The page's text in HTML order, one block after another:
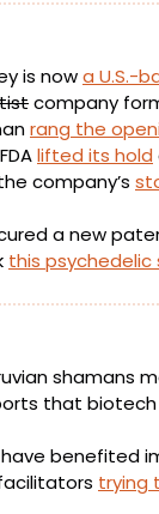
is now a U.S.-
company
rang the
lifted its hold
company’s
a new
this psychedelic
shamans
that
have benefited
trying